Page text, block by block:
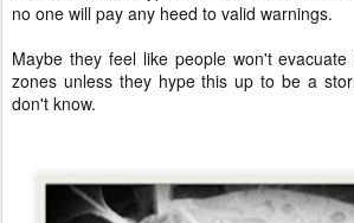
no one will pay any heed to valid warnings.
Maybe they feel like people won't
zones unless they hype this up to be a
don't know.